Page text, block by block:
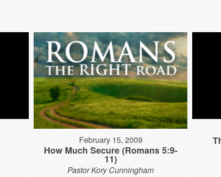
February 15, 2009
How Much Secure (Romans 5:9-
11)
Pastor Kory Cunningham